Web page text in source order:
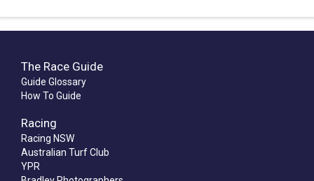
The Race Guide
Guide Glossary
How To Guide
Racing
Racing NSW
Australian Turf Club
YPR